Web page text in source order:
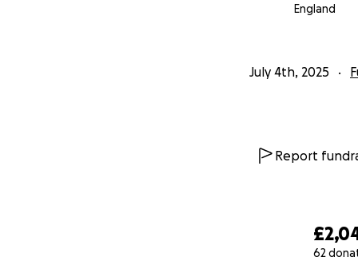
62
England
July 4th, 2025
Report